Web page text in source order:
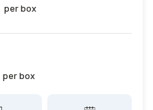
per box
per box